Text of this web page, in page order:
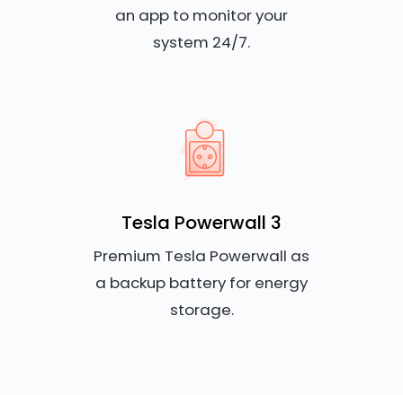
an app to monitor your
system 24/7.
Tesla Powerwall 3
Premium Tesla Powerwall as
a backup battery for energy
storage.